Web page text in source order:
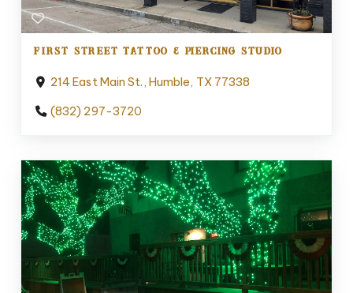
FIRST STREET TATTOO & PIERCING STUDIO
214 East Main St., Humble, TX 77338
(832) 297-3720